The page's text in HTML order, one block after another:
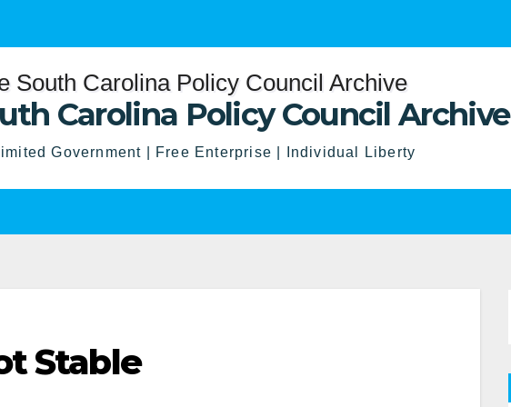
Carolina Policy Council Archive
Government | Free Enterprise | Individual Liberty
Stable